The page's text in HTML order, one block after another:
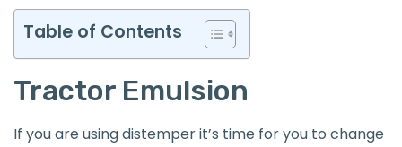
Table of Contents
Tractor Emulsion
If you are using distemper it’s time for you to change